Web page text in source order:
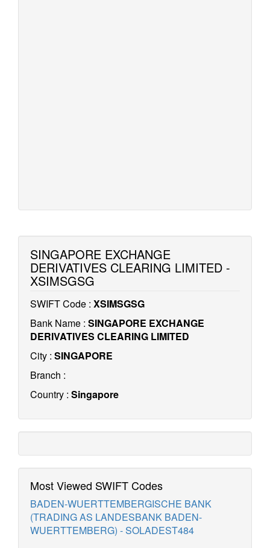
SINGAPORE EXCHANGE
DERIVATIVES CLEARING LIMITED -
XSIMSGSG
SWIFT Code : XSIMSGSG
Bank Name : SINGAPORE EXCHANGE
DERIVATIVES CLEARING LIMITED
City : SINGAPORE
Branch :
Country : Singapore
Most Viewed SWIFT Codes
BADEN-WUERTTEMBERGISCHE BANK
(TRADING AS LANDESBANK BADEN-
WUERTTEMBERG) - SOLADEST484